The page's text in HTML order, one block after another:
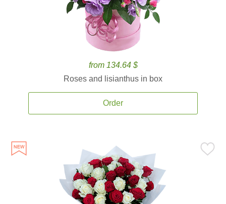
from 134.64 $
Roses and lisianthus in box
Order